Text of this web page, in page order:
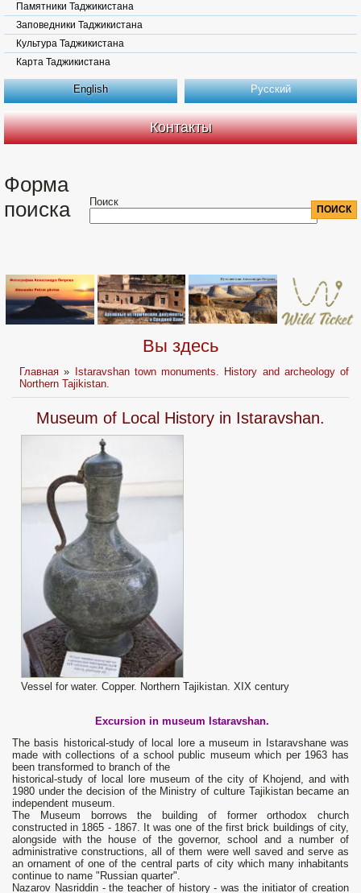
Памятники Таджикистана
Заповедники Таджикистана
Культура Таджикистана
Карта Таджикистана
English Русский
Контакты
Форма
поиска
Поиск
Вы здесь
Главная »
Istaravshan town monuments. History and archeology of
Northern Tajikistan.
Museum of Local History in Istaravshan.
Vessel for water. Copper. Northern Tajikistan. XIX century
Excursion in museum Istaravshan.
The basis historical-study of local lore a museum in Istaravshanе was
made with collections of a school public museum which per 1963 has
been transformed to branch of the
historical-study of local lore museum of the city of Khojend, and with
1980 under the decision of the Ministry of culture Tajikistan became an
independent museum.
The Museum borrows the building of former orthodox church
constructed in 1865 - 1867. It was one of the first brick buildings of city,
alongside with the house of the governor, school and a number of
administrative constructions, all of them were well saved and serve as
an ornament of one of the central parts of city which many inhabitants
continue to name "Russian quarter".
Nazarov Nasriddin - the teacher of history - was the initiator of creation